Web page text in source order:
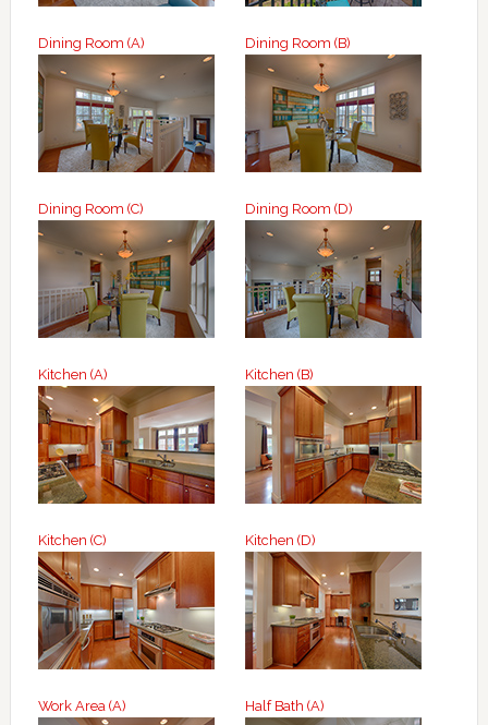
Dining Room (A) Dining Room (B)
Dining Room (C) Dining Room (D)
Kitchen (A) Kitchen (B)
Kitchen (C) Kitchen (D)
Work Area (A) Half Bath (A)